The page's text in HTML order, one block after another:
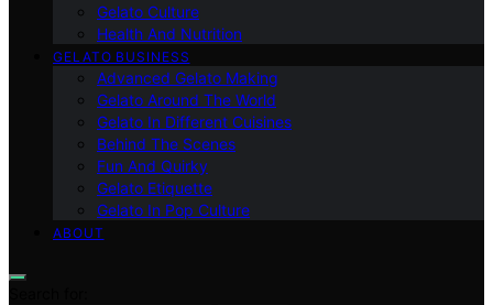
Gelato Culture
Health And Nutrition
GELATO BUSINESS
Advanced Gelato Making
Gelato Around The World
Gelato In Different Cuisines
Behind The Scenes
Fun And Quirky
Gelato Etiquette
Gelato In Pop Culture
ABOUT